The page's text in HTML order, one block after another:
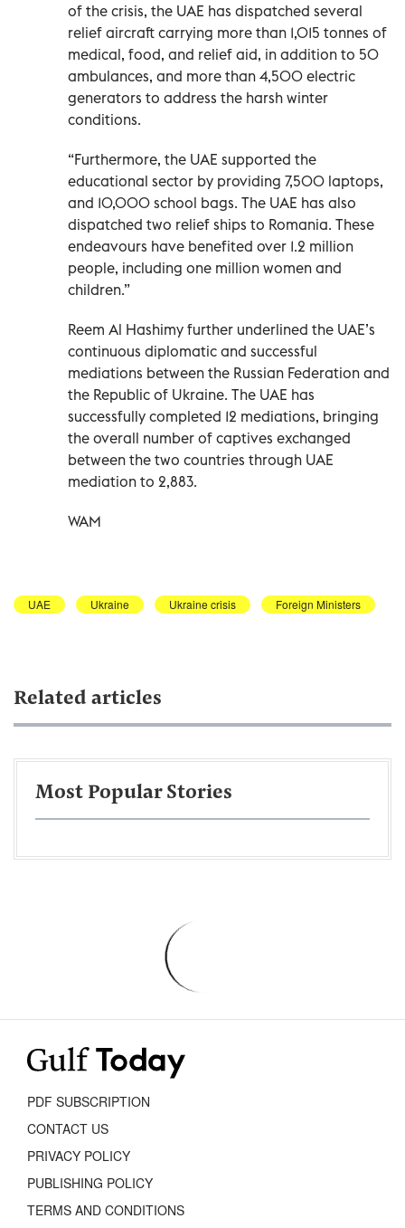
of the crisis, the UAE has dispatched several
relief aircraft carrying more than 1,015 tonnes of
medical, food, and relief aid, in addition to 50
ambulances, and more than 4,500 electric
generators to address the harsh winter
conditions.
“Furthermore, the UAE supported the
educational sector by providing 7,500 laptops,
and 10,000 school bags. The UAE has also
dispatched two relief ships to Romania. These
endeavours have benefited over 1.2 million
people, including one million women and
children.”
Reem Al Hashimy further underlined the UAE’s
continuous diplomatic and successful
mediations between the Russian Federation and
the Republic of Ukraine. The UAE has
successfully completed 12 mediations, bringing
the overall number of captives exchanged
between the two countries through UAE
mediation to 2,883.
WAM
UAE Ukraine Ukraine crisis Foreign Ministers
Related articles
Most Popular Stories
PDF SUBSCRIPTION
CONTACT US
PRIVACY POLICY
PUBLISHING POLICY
TERMS AND CONDITIONS